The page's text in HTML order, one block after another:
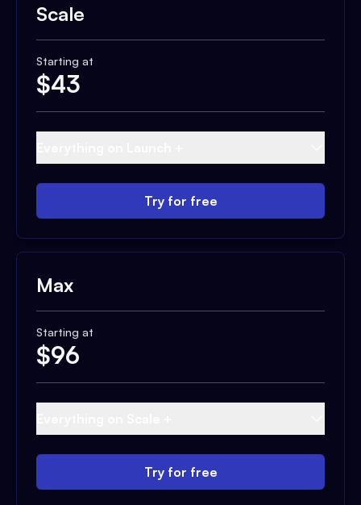
Scale
Starting at
$43
Try for free
Max
Starting at
$96
Try for free